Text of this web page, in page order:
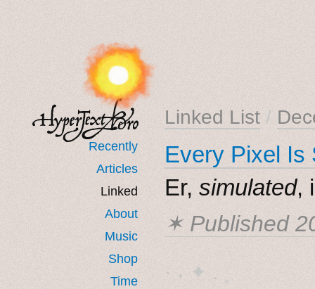
Recently
Articles
Linked
About
Music
Shop
Time
Linked List /
Every Pixel
Er, simulated,
✶ Published
· ˖ ✦ . ˳